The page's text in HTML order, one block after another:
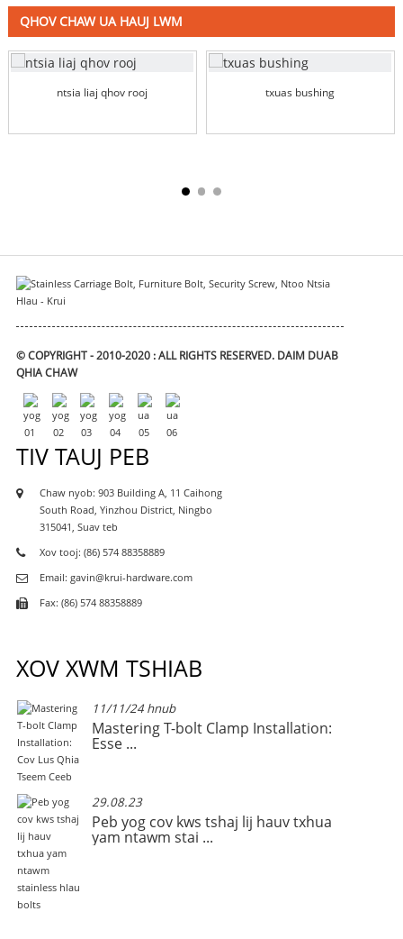
QHOV CHAW UA HAUJ LWM
ntsia liaj qhov rooj txuas bushing
© COPYRIGHT - 2010-2020 : ALL RIGHTS RESERVED. DAIM DUAB
QHIA CHAW
TIV TAUJ PEB
Chaw nyob: 903 Building A, 11 Caihong
South Road, Yinzhou District, Ningbo
315041, Suav teb
Xov tooj: (86) 574 88358889
Email: gavin@krui-hardware.com
Fax: (86) 574 88358889
XOV XWM TSHIAB
11/11/24 hnub
Mastering T-bolt Clamp Installation:
Esse ...
29.08.23
Peb yog cov kws tshaj lij hauv txhua
yam ntawm stai ...